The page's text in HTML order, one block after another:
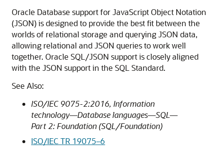
Oracle Database support for JavaScript Object Notation
(JSON) is designed to provide the best fit between the
worlds of relational storage and querying JSON data,
allowing relational and JSON queries to work well
together. Oracle SQL/JSON support is closely aligned
with the JSON support in the SQL Standard.
See Also:
ISO/IEC 9075-2:2016, Information
technology—Database languages—SQL—
Part 2: Foundation (SQL/Foundation)
ISO/IEC TR 19075–6